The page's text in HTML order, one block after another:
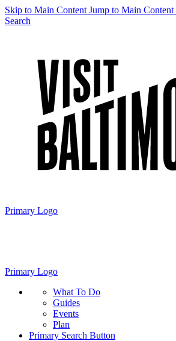
Skip to Main Content Jump to Main Content
Search
Primary Logo
Primary Logo
What To Do
Guides
Events
Plan
Primary Search Button